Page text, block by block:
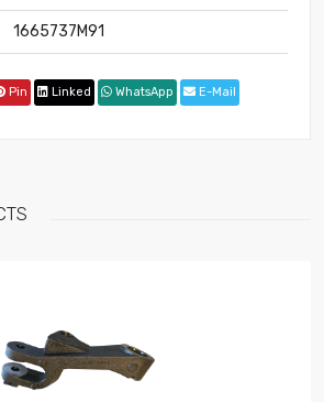
1665737M91
Pin Linked WhatsApp E-Mail